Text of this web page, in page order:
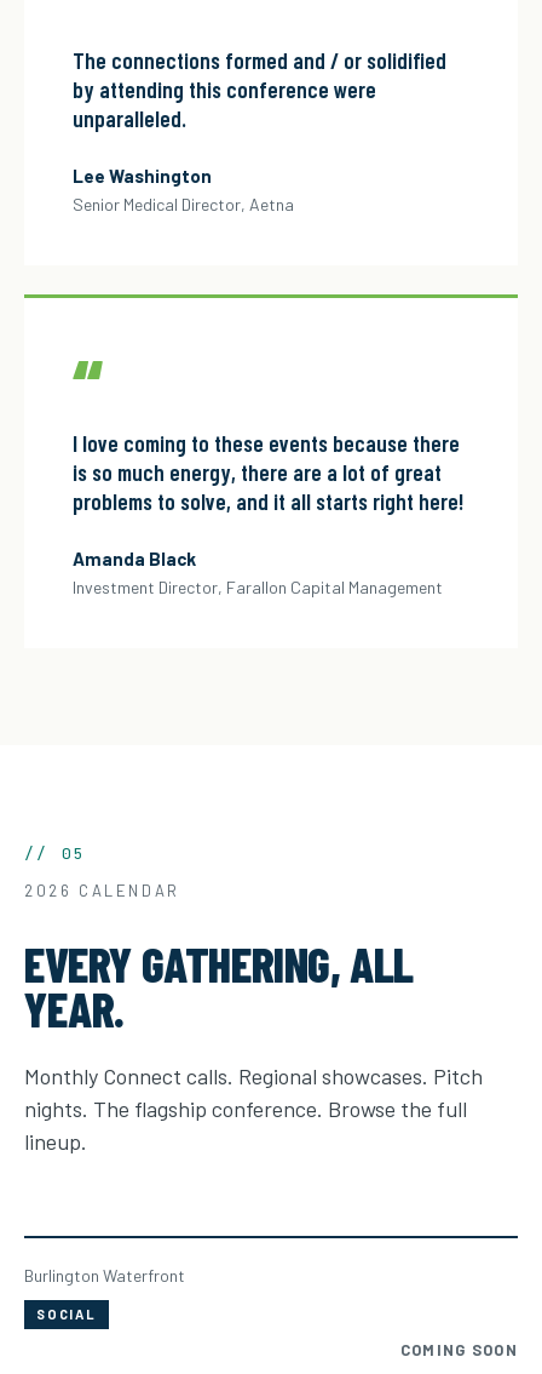
The connections formed and / or solidified
by attending this conference were
unparalleled.
Lee Washington
Senior Medical Director, Aetna
“
I love coming to these events because there
is so much energy, there are a lot of great
problems to solve, and it all starts right here!
Amanda Black
Investment Director, Farallon Capital Management
// 05
2026 CALENDAR
EVERY GATHERING, ALL
YEAR.
Monthly Connect calls. Regional showcases. Pitch
nights. The flagship conference. Browse the full
lineup.
Burlington Waterfront
SOCIAL
COMING SOON